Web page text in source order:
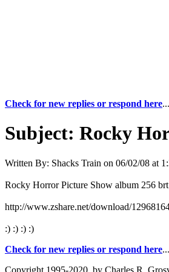
Check for new replies or respond here...
Subject: Rocky
Written By: Shacks Train on 06/02/08 at
Rocky Horror Picture Show album 256 brt
http://www.zshare.net/download/
:) :) :) :)
Check for new replies or respond here...
Copyright 1995-2020, by Charles R.